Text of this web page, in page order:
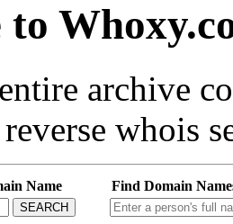
to
archive
whois
Name
SEARCH
Find Domain